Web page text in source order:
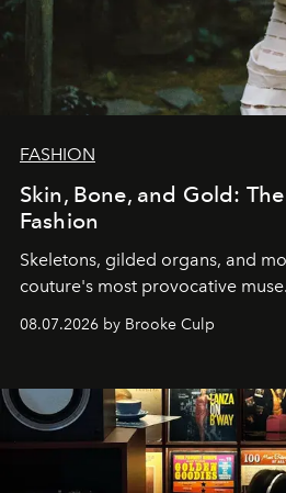
FASHION
Skin, Bone, and Gold:
Fashion
Skeletons, gilded organs, and
couture's most provocative muse.
08.07.2026 by Brooke Culp